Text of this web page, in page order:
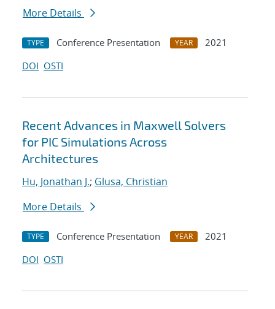
More Details
TYPE Conference Presentation YEAR
2021
DOI OSTI
Recent Advances in Maxwell Solvers
for PIC Simulations Across
Architectures
Hu, Jonathan J.; Glusa, Christian
More Details
TYPE Conference Presentation YEAR
2021
DOI OSTI